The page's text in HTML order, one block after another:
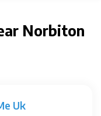
Norbiton
Uk